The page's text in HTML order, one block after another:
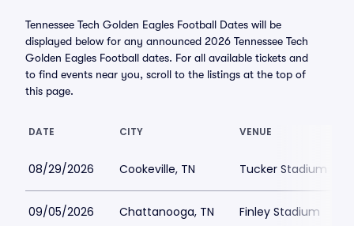
Tennessee Tech Golden Eagles Football Dates will be
displayed below for any announced 2026 Tennessee Tech
Golden Eagles Football dates. For all available tickets and
to find events near you, scroll to the listings at the top of
this page.
DATE CITY VENUE
08/29/2026 Cookeville, TN Tucker Stadium
09/05/2026 Chattanooga, TN Finley Stadium